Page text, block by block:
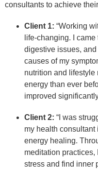
consultants to achieve
Client 1: “Working
life-changing. I
digestive issues,
causes of my
nutrition and lifestyle
energy than ever
improved
Client 2: “I was
my health consultant
energy healing.
meditation practices,
stress and find inner